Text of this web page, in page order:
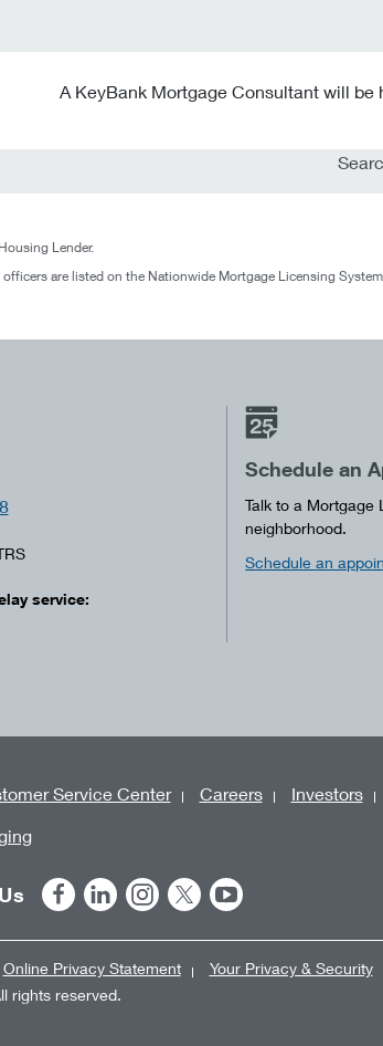
A KeyBank Mortgage Consultant will be
Lender.
are listed on the Nationwide Mortgage Licensing
service:
Schedule an
Talk to a Mortgage
neighborhood.
Schedule an
Service Center Careers Investors
Online Privacy Statement
Your Privacy & Security
rights reserved.